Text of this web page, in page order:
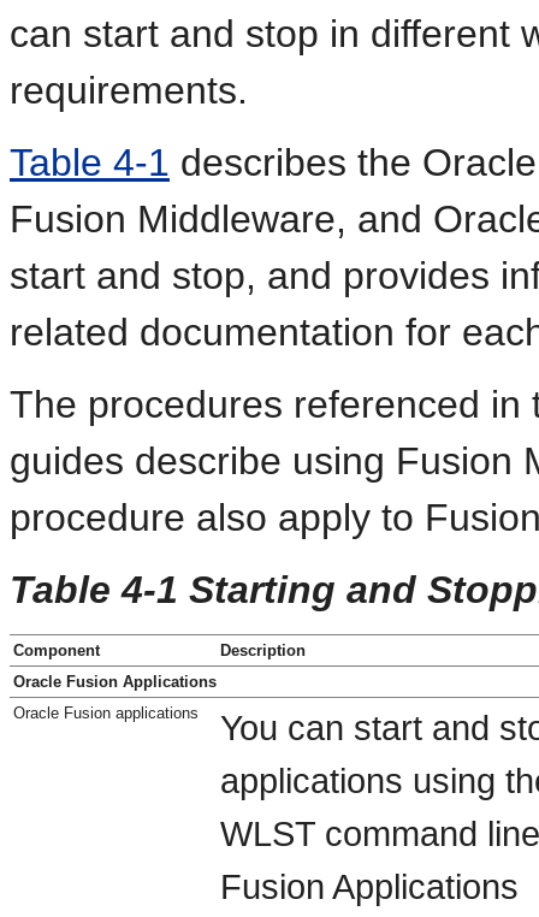
can start and stop in different
requirements.
Table 4-1 describes the
Fusion Middleware, and
start and stop, and provides
related documentation for
The procedures referenced
guides describe using Fusion
procedure also apply to
Table 4-1 Starting and
Component
Description
Oracle Fusion Applications
Oracle Fusion applications
You can start and
applications using
WLST command
Fusion Applications